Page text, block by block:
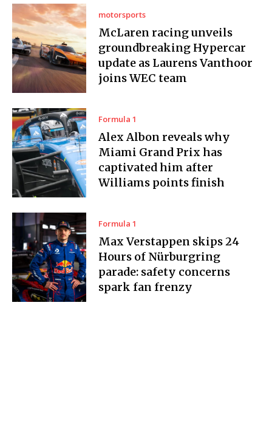
motorsports
McLaren racing unveils
groundbreaking Hypercar
update as Laurens Vanthoor
joins WEC team
Formula 1
Alex Albon reveals why
Miami Grand Prix has
captivated him after
Williams points finish
Formula 1
Max Verstappen skips 24
Hours of Nürburgring
parade: safety concerns
spark fan frenzy